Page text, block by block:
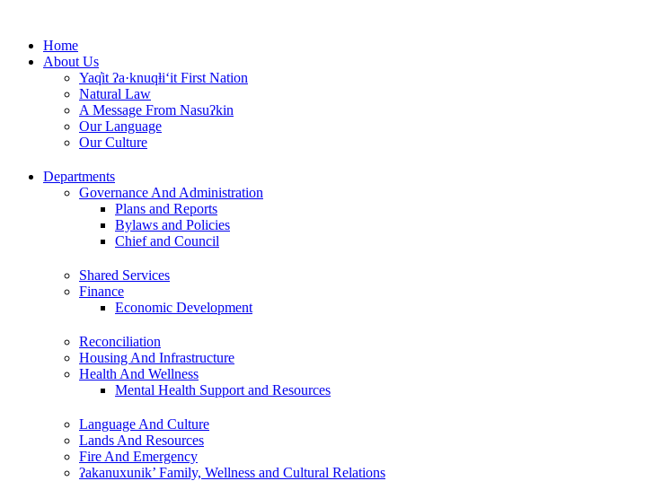
contentHome
About Us
Yaq̓it ʔa·knuqⱡi‘it First Nation
Natural Law
A Message From Nasuʔkin
Our Language
Our Culture
Departments
Governance And Administration
Plans and Reports
Bylaws and Policies
Chief and Council
Shared Services
Finance
Economic Development
Reconciliation
Housing And Infrastructure
Health And Wellness
Mental Health Support and Resources
Language And Culture
Lands And Resources
Fire And Emergency
ʔakanuxunik’ Family, Wellness and Cultural Relations